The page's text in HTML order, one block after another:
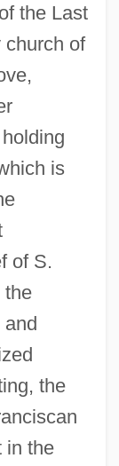
the Last
church of
is
of S.
the
and
the
in the